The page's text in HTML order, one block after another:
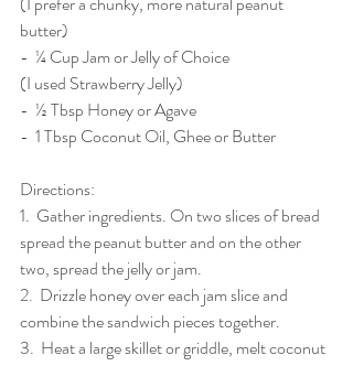
butter)
-  ¼ Cup Jam or Jelly of Choice
(I used Strawberry Jelly)
-  ½ Tbsp Honey or Agave
-  1 Tbsp Coconut Oil, Ghee or Butter
Directions:
1.  Gather ingredients. On two slices of bread
spread the peanut butter and on the other
two, spread the jelly or jam.
2.  Drizzle honey over each jam slice and
combine the sandwich pieces together.
3.  Heat a large skillet or griddle, melt coconut